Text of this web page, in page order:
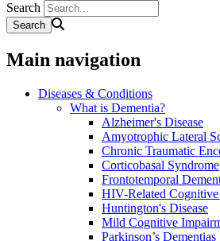
Search
Main navigation
Diseases & Conditions
What is Dementia?
Alzheimer's Disease
Amyotrophic Lateral
Chronic Traumatic
Corticobasal Syndrome
Frontotemporal
HIV-Related
Huntington's Disease
Mild Cognitive
Parkinson’s Dementias